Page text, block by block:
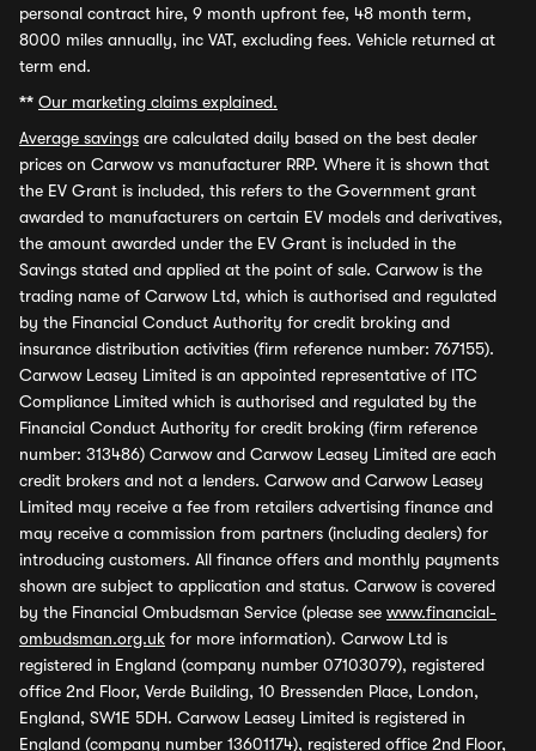
personal contract hire, 9 month upfront fee, 48 month term,
8000 miles annually, inc VAT, excluding fees. Vehicle returned at
term end.
** Our marketing claims explained.
Average savings are calculated daily based on the best dealer
prices on Carwow vs manufacturer RRP. Where it is shown that
the EV Grant is included, this refers to the Government grant
awarded to manufacturers on certain EV models and derivatives,
the amount awarded under the EV Grant is included in the
Savings stated and applied at the point of sale. Carwow is the
trading name of Carwow Ltd, which is authorised and regulated
by the Financial Conduct Authority for credit broking and
insurance distribution activities (firm reference number: 767155).
Carwow Leasey Limited is an appointed representative of ITC
Compliance Limited which is authorised and regulated by the
Financial Conduct Authority for credit broking (firm reference
number: 313486) Carwow and Carwow Leasey Limited are each
credit brokers and not a lenders. Carwow and Carwow Leasey
Limited may receive a fee from retailers advertising finance and
may receive a commission from partners (including dealers) for
introducing customers. All finance offers and monthly payments
shown are subject to application and status. Carwow is covered
by the Financial Ombudsman Service (please see www.financial-
ombudsman.org.uk for more information). Carwow Ltd is
registered in England (company number 07103079), registered
office 2nd Floor, Verde Building, 10 Bressenden Place, London,
England, SW1E 5DH. Carwow Leasey Limited is registered in
England (company number 13601174), registered office 2nd Floor,